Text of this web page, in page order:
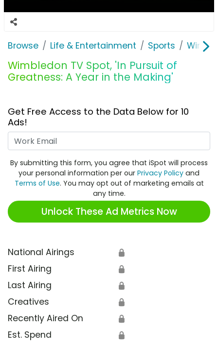
Browse Life & Entertainment Sports
Wimbledon TV Spot, 'In Pursuit of
Greatness: A Year in the Making'
Get Free Access to the Data Below for 10
Ads!
By submitting this form, you agree that iSpot will process
your personal information per our Privacy Policy and
Terms of Use. You may opt out of marketing emails at
any time.
Unlock These Ad Metrics Now
National Airings 🔒
First Airing 🔒
Last Airing 🔒
Creatives 🔒
Recently Aired On 🔒
Est. Spend 🔒